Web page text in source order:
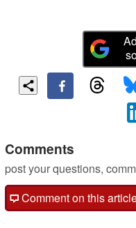
Comments
post your questions,
Comment on this